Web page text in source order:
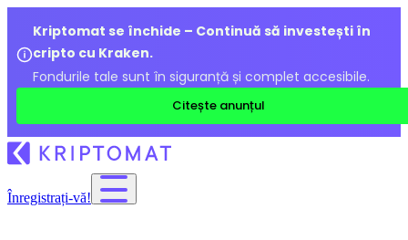
Kriptomat se închide – Continuă să investești în
cripto cu Kraken.
Fondurile tale sunt în siguranță și complet accesibile.
Citește anunțul
Înregistrați-vă!